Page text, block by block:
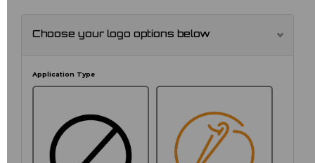
Choose your logo options below
Application Type